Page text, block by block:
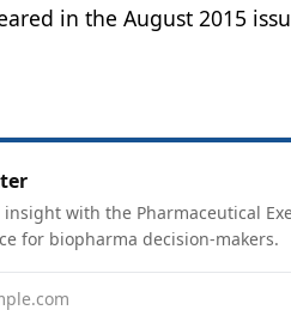
in the August 2015
insight with the Pharmaceutical
for biopharma decision-makers.